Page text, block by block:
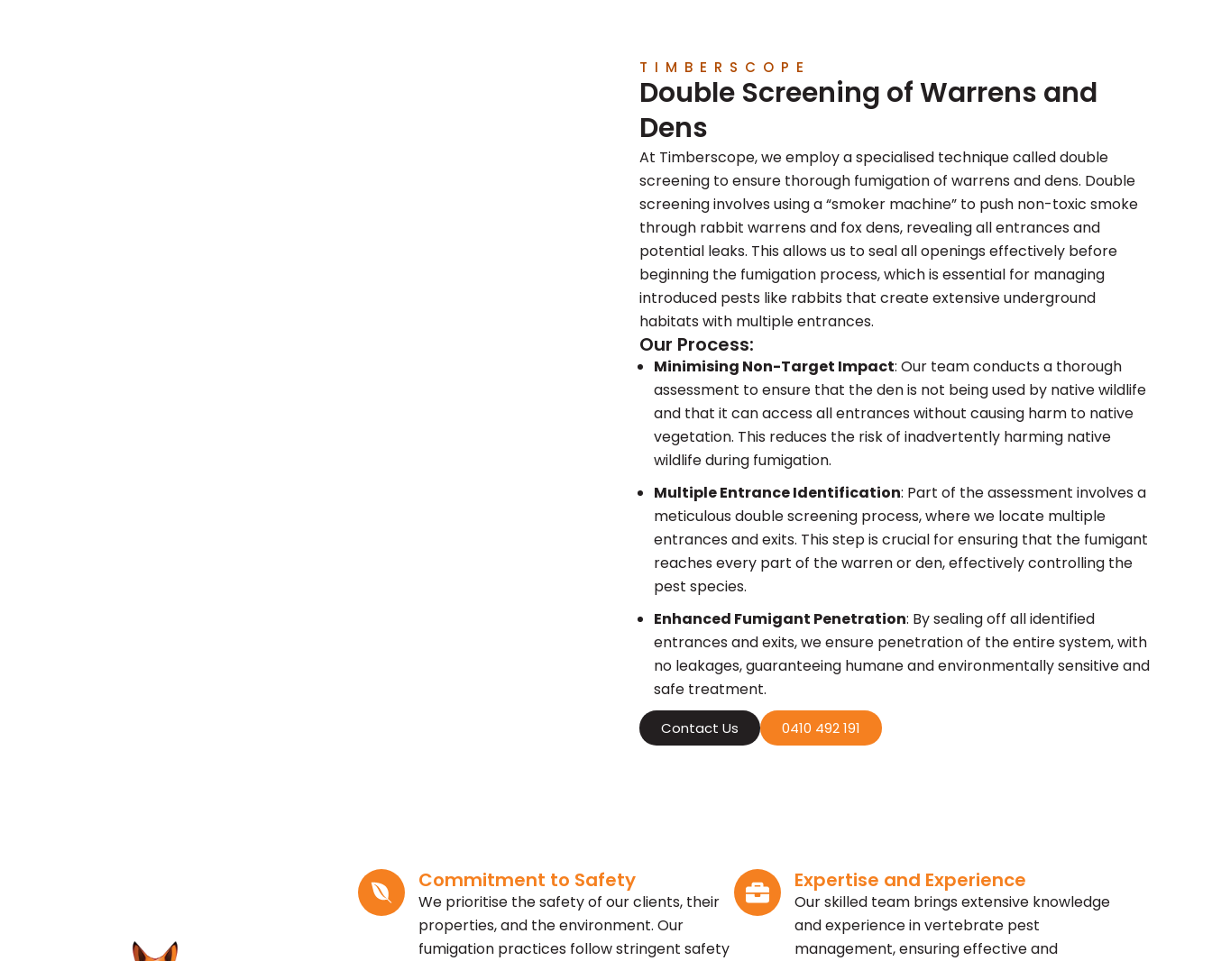
TIMBERSCOPE
Double Screening of Warrens and
Dens
At Timberscope, we employ a specialised technique called double
screening to ensure thorough fumigation of warrens and dens. Double
screening involves using a “smoker machine” to push non-toxic smoke
through rabbit warrens and fox dens, revealing all entrances and
potential leaks. This allows us to seal all openings effectively before
beginning the fumigation process, which is essential for managing
introduced pests like rabbits that create extensive underground
habitats with multiple entrances.
Our Process:
Minimising Non-Target Impact: Our team conducts a thorough
assessment to ensure that the den is not being used by native wildlife
and that it can access all entrances without causing harm to native
vegetation. This reduces the risk of inadvertently harming native
wildlife during fumigation.
Multiple Entrance Identification: Part of the assessment involves a
meticulous double screening process, where we locate multiple
entrances and exits. This step is crucial for ensuring that the fumigant
reaches every part of the warren or den, effectively controlling the
pest species.
Enhanced Fumigant Penetration: By sealing off all identified
entrances and exits, we ensure penetration of the entire system, with
no leakages, guaranteeing humane and environmentally sensitive and
safe treatment.
Contact Us 0410 492 191
Commitment to Safety
We prioritise the safety of our clients, their
properties, and the environment. Our
fumigation practices follow stringent safety
Expertise and Experience
Our skilled team brings extensive knowledge
and experience in vertebrate pest
management, ensuring effective and